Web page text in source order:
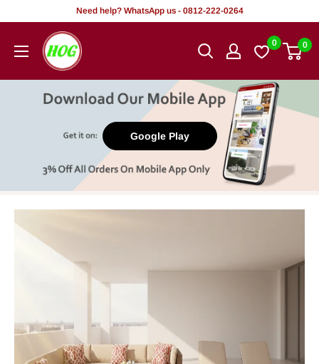
content
Need help? WhatsApp us - 0812-222-0264
HOG
-
Office.
0 0
Google Play